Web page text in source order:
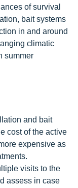
of survival
bait systems
in and around
climatic
summer
and bait
cost of the active
expensive as
visits to the
assess in case